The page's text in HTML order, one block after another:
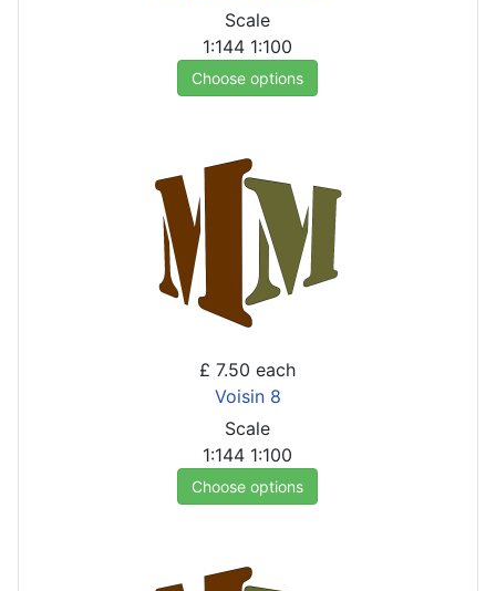
Scale
1:144 1:100
Choose options
£ 7.50 each
Voisin 8
Scale
1:144 1:100
Choose options